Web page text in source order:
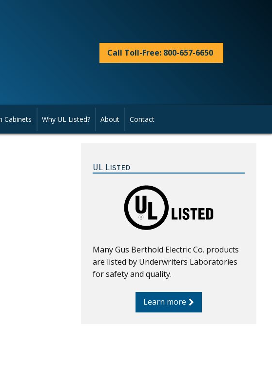
Call Toll-Free: 800-657-6650
Cabinets Why UL Listed? About Contact
Sidebar
UL Listed
Many Gus Berthold Electric Co. products
are listed by Underwriters Laboratories
for safety and quality.
Learn more